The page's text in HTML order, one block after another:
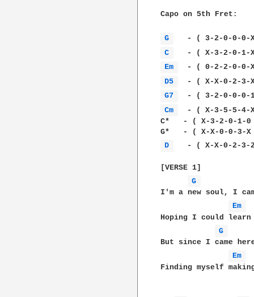
Capo on 5th Fret:
G
C
Em
D5
G7
Cm
- ( X-3-5-5-4-
C*   - ( X-3-2-0-1-0
D
- ( X-X-0-2-3-
[VERSE 1]
G
I'm a new soul, I
Em
Hoping I could
G
But since I came
Em
Finding myself